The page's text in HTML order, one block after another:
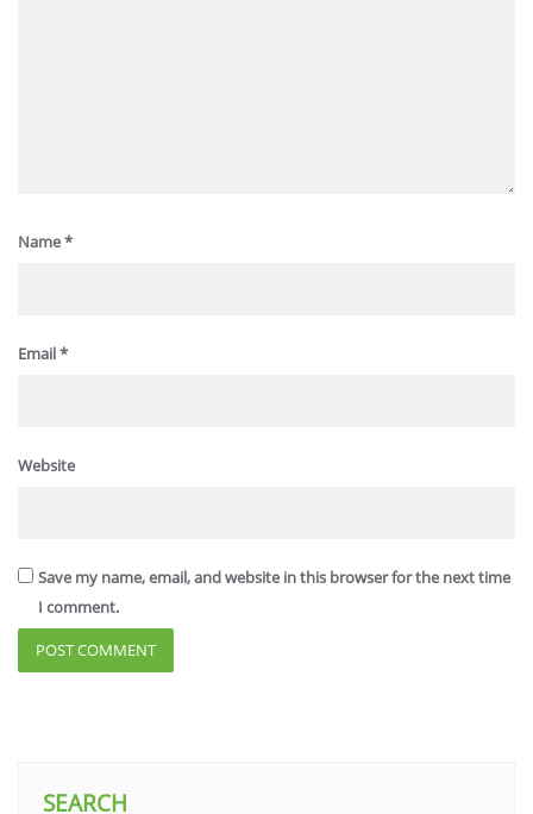
Name*
Email*
Website
Save my name, email, and website in this browser for the next time
I comment.
SEARCH